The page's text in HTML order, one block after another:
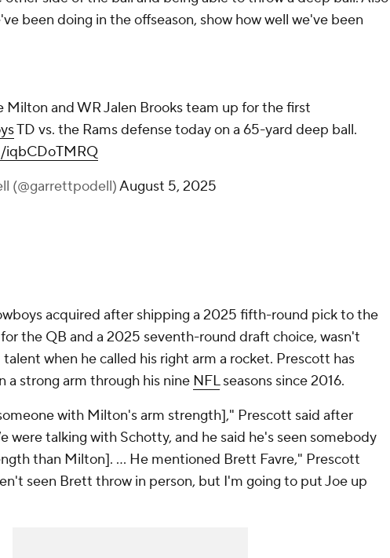
been doing in the offseason, show how well we've been
Milton and WR Jalen Brooks team up for the first
TD vs. the Rams defense today on a 65-yard deep ball.
iqbCDoTMRQ
(@garrettpodell)August 5, 2025
acquired after shipping a 2025 fifth-round pick to the
the QB and a 2025 seventh-round draft choice, wasn't
when he called his right arm a rocket. Prescott has
a strong arm through his nine NFLseasons since 2016.
with Milton's arm strength]," Prescott said after
were talking with Schotty, and he said he's seen somebody
than Milton]. ... He mentioned Brett Favre," Prescott
seen Brett throw in person, but I'm going to put Joe up